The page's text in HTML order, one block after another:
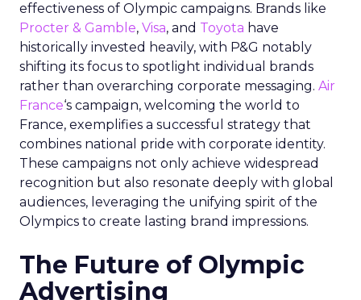
effectiveness of Olympic campaigns. Brands like
Procter & Gamble, Visa, and Toyota have
historically invested heavily, with P&G notably
shifting its focus to spotlight individual brands
rather than overarching corporate messaging. Air
France‘s campaign, welcoming the world to
France, exemplifies a successful strategy that
combines national pride with corporate identity.
These campaigns not only achieve widespread
recognition but also resonate deeply with global
audiences, leveraging the unifying spirit of the
Olympics to create lasting brand impressions.
The Future of Olympic
Advertising